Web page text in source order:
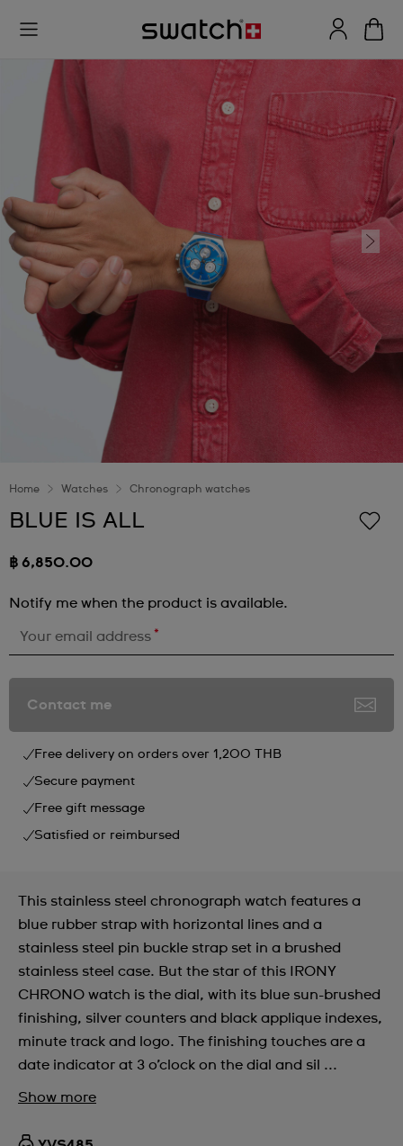
Home Watches Chronograph watches
BLUE IS ALL
฿ 6,850.00
Notify me when the product is available.
Your email address *
Contact me
Free delivery on orders over 1,200 THB
Secure payment
Free gift message
Satisfied or reimbursed
This stainless steel chronograph watch features a
blue rubber strap with horizontal lines and a
stainless steel pin buckle strap set in a brushed
stainless steel case. But the star of this IRONY
CHRONO watch is the dial, with its blue sun-brushed
finishing, silver counters and black applique indexes,
minute track and logo. The finishing touches are a
date indicator at 3 o’clock on the dial and sil ...
Show more